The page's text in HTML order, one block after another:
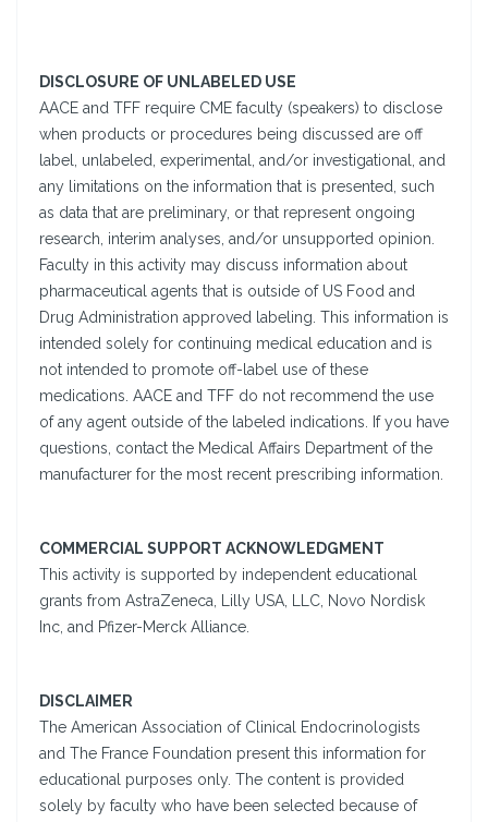
DISCLOSURE OF UNLABELED USE
AACE and TFF require CME faculty (speakers) to disclose
when products or procedures being discussed are off
label, unlabeled, experimental, and/or investigational, and
any limitations on the information that is presented, such
as data that are preliminary, or that represent ongoing
research, interim analyses, and/or unsupported opinion.
Faculty in this activity may discuss information about
pharmaceutical agents that is outside of US Food and
Drug Administration approved labeling. This information is
intended solely for continuing medical education and is
not intended to promote off-label use of these
medications. AACE and TFF do not recommend the use
of any agent outside of the labeled indications. If you have
questions, contact the Medical Affairs Department of the
manufacturer for the most recent prescribing information.
COMMERCIAL SUPPORT ACKNOWLEDGMENT
This activity is supported by independent educational
grants from AstraZeneca, Lilly USA, LLC, Novo Nordisk
Inc, and Pfizer-Merck Alliance.
DISCLAIMER
The American Association of Clinical Endocrinologists
and The France Foundation present this information for
educational purposes only. The content is provided
solely by faculty who have been selected because of